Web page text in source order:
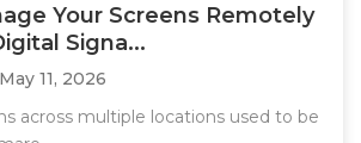
Your Screens Remotely
Signa...
11, 2026
across multiple locations used to be